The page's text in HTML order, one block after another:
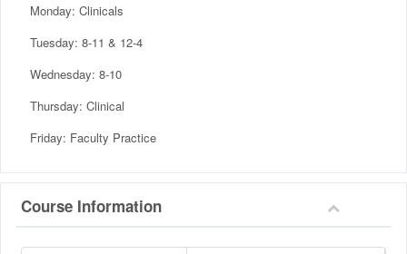
Monday: Clinicals
Tuesday: 8-11 & 12-4
Wednesday: 8-10
Thursday: Clinical
Friday: Faculty Practice
Course Information